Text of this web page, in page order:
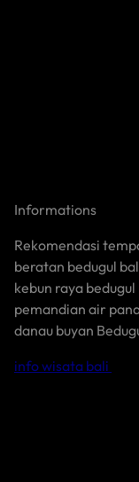
Informations
Rekomendasi
beratan bedugul
kebun raya
pemandian air
danau buyan
info wisata bali